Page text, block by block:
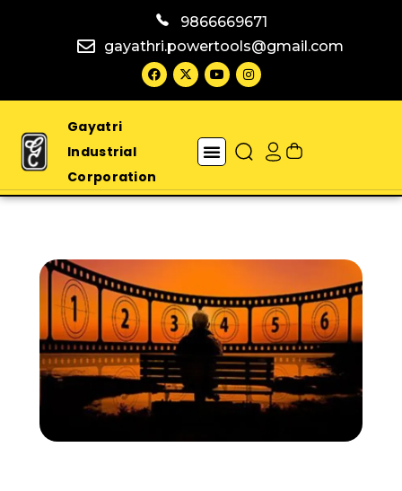
9866669671
gayathri.powertools@gmail.com
Gayatri
Industrial
Corporation